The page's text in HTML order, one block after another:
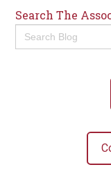
Search The
Search
for: